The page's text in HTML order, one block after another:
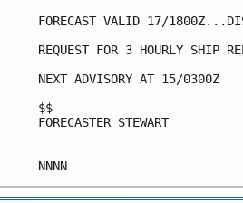
FORECAST VALID 17/
REQUEST FOR 3 HOURLY SHIP
NEXT ADVISORY AT 15/0300Z
$$
FORECASTER STEWART